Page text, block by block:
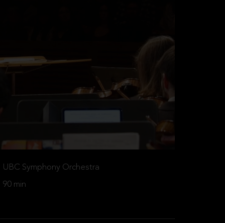
UBC Symphony Orchestra
90 min